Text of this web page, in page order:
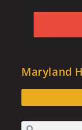
Maryland